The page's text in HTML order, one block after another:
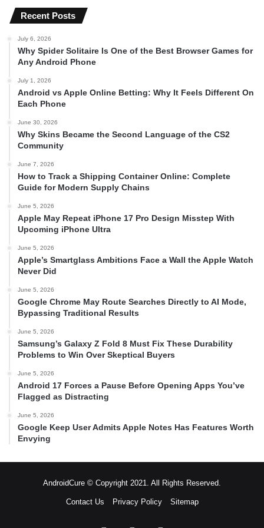
Recent Posts
July 6, 2026
Why Spider Solitaire Is One of the Best Browser Games for
Any Android Phone
July 1, 2026
Android vs Apple Online Betting: Why It Feels Different On
Each Phone
June 30, 2026
Why Skins Became the Second Language of the CS2
Community
June 7, 2026
How to Track a Shipping Container Online: Complete
Guide for Modern Supply Chains
June 5, 2026
Apple May Repeat iPhone 17 Pro Design Misstep With
Upcoming iPhone Ultra
June 5, 2026
Apple’s Smartglass Ambitions Face a Wall the Apple Watch
Never Did
June 5, 2026
Google Chrome May Route Searches Directly to AI Mode,
Bypassing Traditional Results
June 5, 2026
Samsung’s Galaxy Z Fold 8 Must Fix These Durability
Problems to Win Over Skeptical Buyers
June 5, 2026
Android 17 Forces a Pause Before Opening Apps You’ve
Flagged as Distracting
June 5, 2026
Google Keep User Admits Apple Notes Has Features Worth
Envying
AndroidCure © Copyright 2021. All Rights Reserved.
Contact Us Privacy Policy Sitemap